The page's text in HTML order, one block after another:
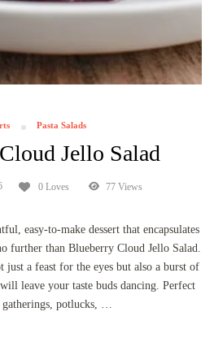
Pasta Salads
Jello Salad
0 Loves 77 Views
easy-to-make dessert that encapsulates
further than Blueberry Cloud Jello Salad.
a feast for the eyes but also a burst of
leave your taste buds dancing. Perfect
potlucks, …